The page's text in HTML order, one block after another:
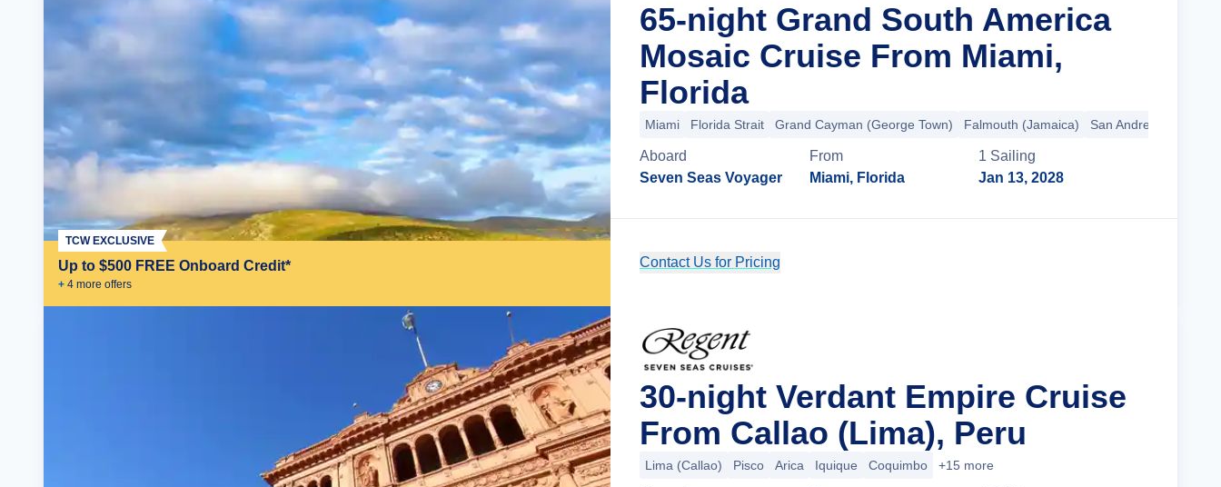
Up to $500 FREE Onboard Credit*
+ 4 more offers
TCW EXCLUSIVE
65-night Grand South America
Mosaic Cruise From Miami,
Florida
Miami Florida Strait Grand Cayman (George Town) Falmouth (Jamaica) San Andres Island
Aboard
Seven Seas Voyager
From
Miami, Florida
1 Sailing
Jan 13, 2028
Contact Us for Pricing
30-night Verdant Empire Cruise
From Callao (Lima), Peru
Lima (Callao) Pisco Arica Iquique Coquimbo +15 more